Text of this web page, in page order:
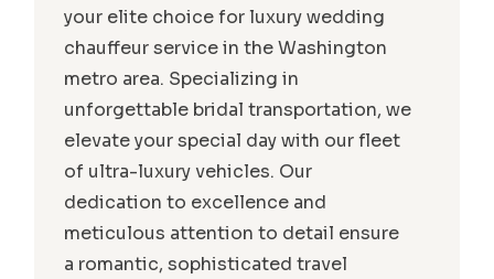
your elite choice for luxury wedding
chauffeur service in the Washington
metro area. Specializing in
unforgettable bridal transportation, we
elevate your special day with our fleet
of ultra-luxury vehicles. Our
dedication to excellence and
meticulous attention to detail ensure
a romantic, sophisticated travel